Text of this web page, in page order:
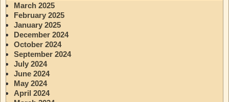
March 2025
February 2025
January 2025
December 2024
October 2024
September 2024
July 2024
June 2024
May 2024
April 2024